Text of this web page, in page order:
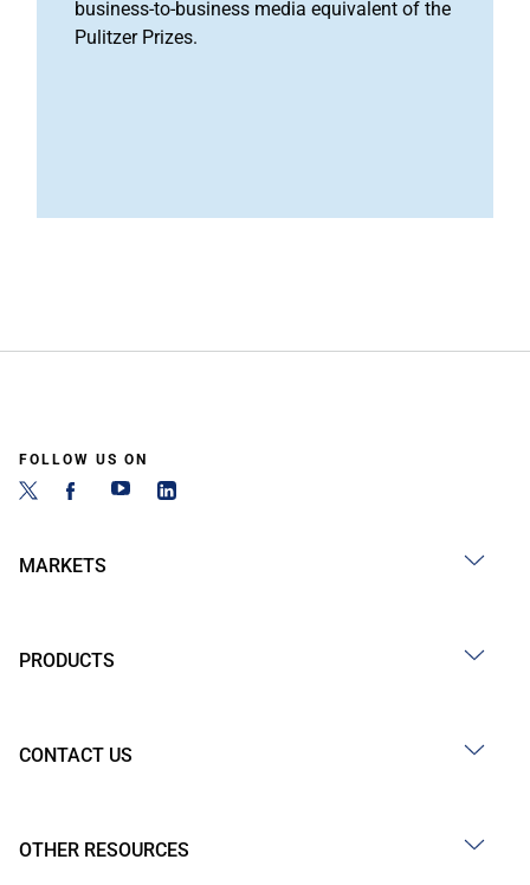
business-to-business media equivalent of the
Pulitzer Prizes.
FOLLOW US ON
MARKETS
PRODUCTS
CONTACT US
OTHER RESOURCES